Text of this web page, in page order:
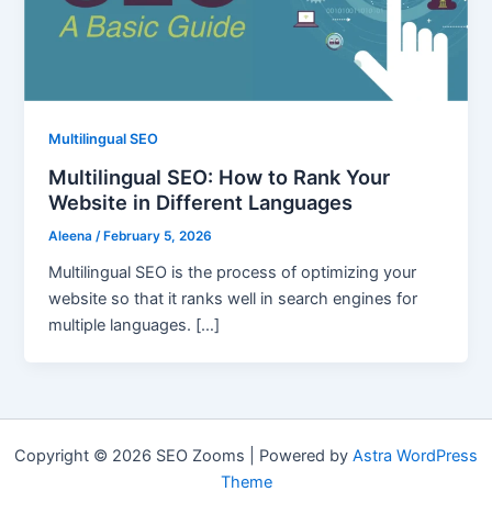
Multilingual SEO
Multilingual SEO: How to Rank Your
Website in Different Languages
Aleena /February 5, 2026
Multilingual SEO is the process of optimizing your
website so that it ranks well in search engines for
multiple languages. […]
Copyright © 2026 SEO Zooms | Powered by Astra WordPress
Theme